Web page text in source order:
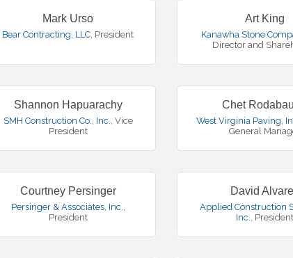
Mark Urso
Bear Contracting, LLC, President
Art King
Kanawha Stone
Director and
Shannon Hapuarachy
SMH Construction Co., Inc., Vice
President
Chet
West Virginia Paving,
General
Courtney Persinger
Persinger & Associates, Inc.,
President
David
Applied Construction
Inc., President